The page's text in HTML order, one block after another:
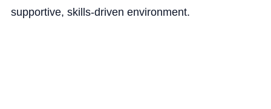
supportive, skills-driven environment.